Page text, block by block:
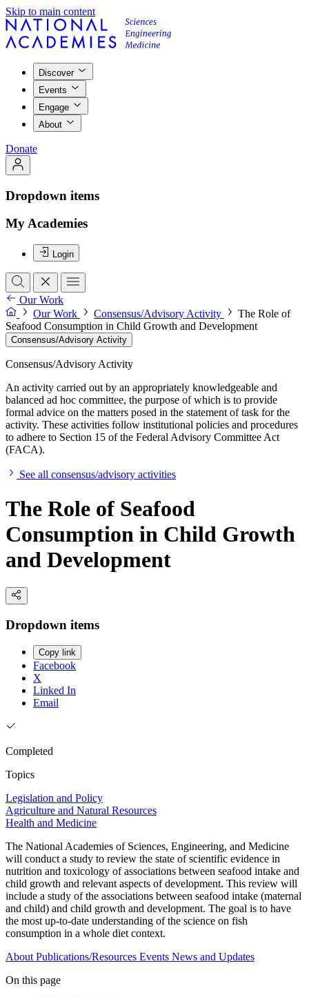
Skip to main content
Discover
Events
Engage
About
Donate
Dropdown items
My Academies
Login
Our Work
Our Work
Consensus/Advisory Activity
The Role of
Seafood Consumption in Child Growth and Development
Consensus/Advisory Activity
Consensus/Advisory Activity
An activity carried out by an appropriately knowledgeable and
balanced ad hoc committee, the purpose of which is to provide
formal advice on the matters posed in the statement of task for the
activity. These activities follow institutional policies and procedures
to adhere to Section 15 of the Federal Advisory Committee Act
(FACA).
See all consensus/advisory activities
The Role of Seafood
Consumption in Child Growth
and Development
Dropdown items
Copy link
Facebook
X
Linked In
Email
Completed
Topics
Legislation and Policy
Agriculture and Natural Resources
Health and Medicine
The National Academies of Sciences, Engineering, and Medicine
will conduct a study to review the state of scientific evidence in
nutrition and toxicology of associations between seafood intake and
child growth and relevant aspects of development. This review will
include a study of the associations between seafood intake (maternal
and child) and child growth and development. The goal is to have
the most up-to-date understanding of the science on fish
consumption in a whole diet context.
About Publications/Resources Events News and Updates
On this page